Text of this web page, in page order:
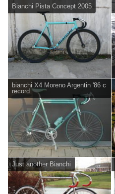
Bianchi Pista Concept 2005
bianchi X4 Moreno Argentin '86 c
record
Just another Bianchi